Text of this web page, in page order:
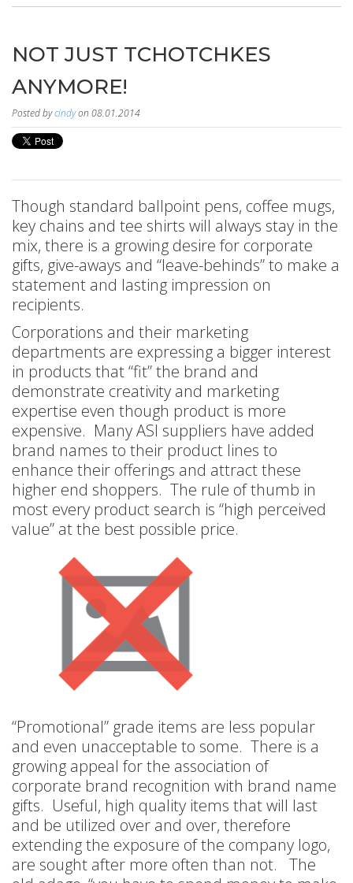
NOT JUST TCHOTCHKES
ANYMORE!
Posted bycindyon 08.01.2014
Though standard ballpoint pens, coffee mugs,
key chains and tee shirts will always stay in the
mix, there is a growing desire for corporate
gifts, give-aways and “leave-behinds” to make a
statement and lasting impression on
recipients.
Corporations and their marketing
departments are expressing a bigger interest
in products that “fit” the brand and
demonstrate creativity and marketing
expertise even though product is more
expensive. Many ASI suppliers have added
brand names to their product lines to
enhance their offerings and attract these
higher end shoppers. The rule of thumb in
most every product search is “high perceived
value” at the best possible price.
“Promotional” grade items are less popular
and even unacceptable to some. There is a
growing appeal for the association of
corporate brand recognition with brand name
gifts. Useful, high quality items that will last
and be utilized over and over, therefore
extending the exposure of the company logo,
are sought after more often than not. The